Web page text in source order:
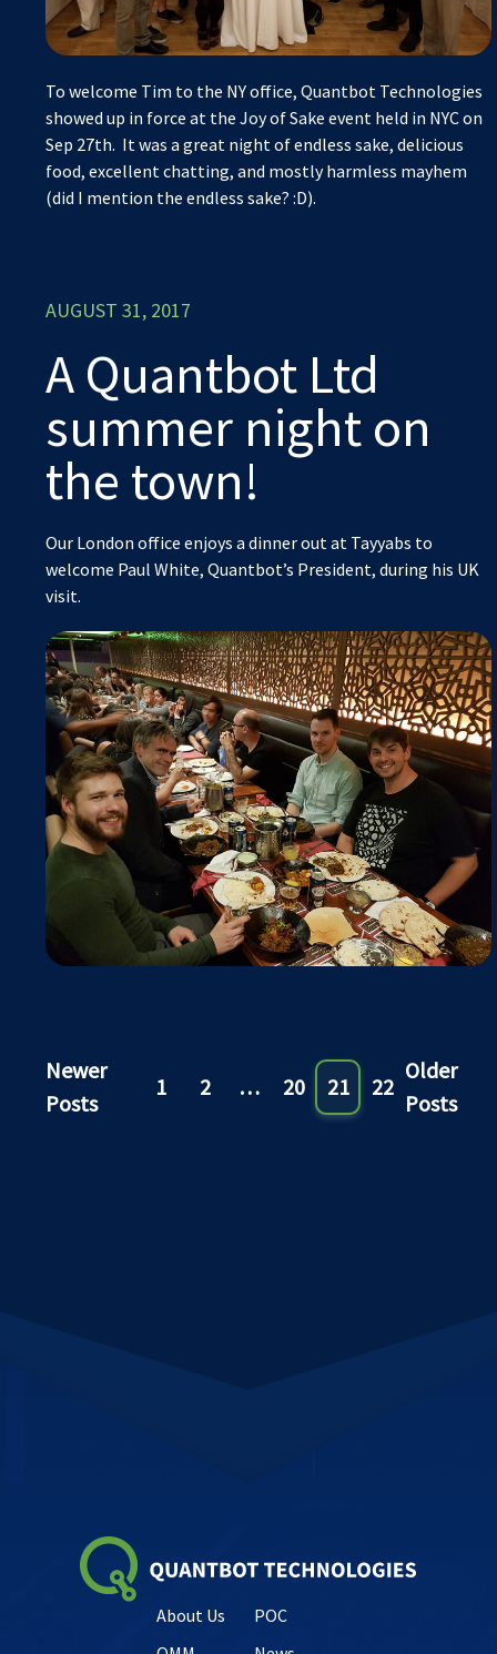
To welcome Tim to the NY office, Quantbot Technologies
showed up in force at the Joy of Sake event held in NYC on
Sep 27th. It was a great night of endless sake, delicious
food, excellent chatting, and mostly harmless mayhem
(did I mention the endless sake? :D).
AUGUST 31, 2017
A Quantbot Ltd
summer night on
the town!
Our London office enjoys a dinner out at Tayyabs to
welcome Paul White, Quantbot’s President, during his UK
visit.
Newer
Posts
1 2 … 20 21 22
Older
Posts
About Us
POC